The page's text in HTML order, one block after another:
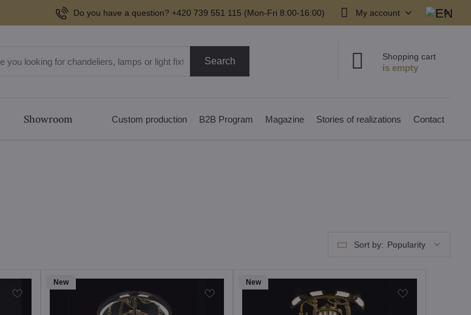
Do you have a question? +420 739 551 115 (Mon-Fri 8:00-16:00) My account
Search Shopping cart
Showroom Custom production B2B Program Magazine Stories of realizations Contact
Sort by: Popularity
New New